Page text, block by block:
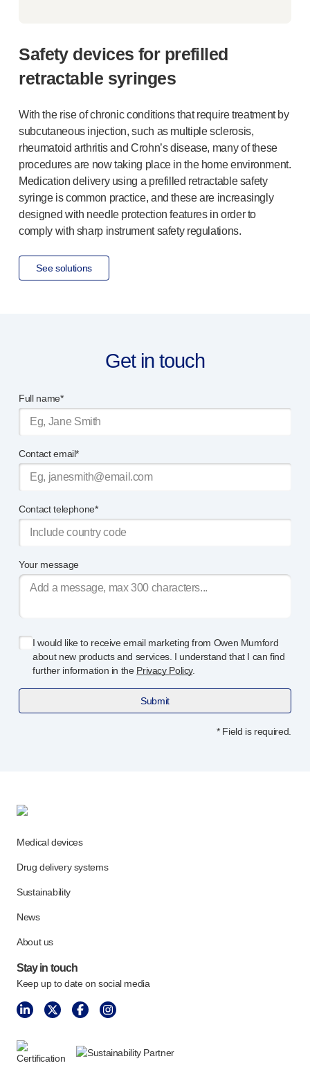
Safety devices for prefilled
retractable syringes
With the rise of chronic conditions that require treatment by
subcutaneous injection, such as multiple sclerosis,
rheumatoid arthritis and Crohn’s disease, many of these
procedures are now taking place in the home environment.
Medication delivery using a prefilled retractable safety
syringe is common practice, and these are increasingly
designed with needle protection features in order to
comply with sharp instrument safety regulations.
See solutions
Get in touch
Full name*
Contact email*
Contact telephone*
Your message
I would like to receive email marketing from Owen Mumford
about new products and services. I understand that I can find
further information in the Privacy Policy.
Submit
* Field is required.
Medical devices
Drug delivery systems
Sustainability
News
About us
Stay in touch
Keep up to date on social media